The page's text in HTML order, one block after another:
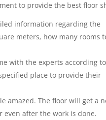
to provide the best floor
information regarding the
meters, how many rooms
with the experts according to
place to provide their
amazed. The floor will get a
even after the work is done.